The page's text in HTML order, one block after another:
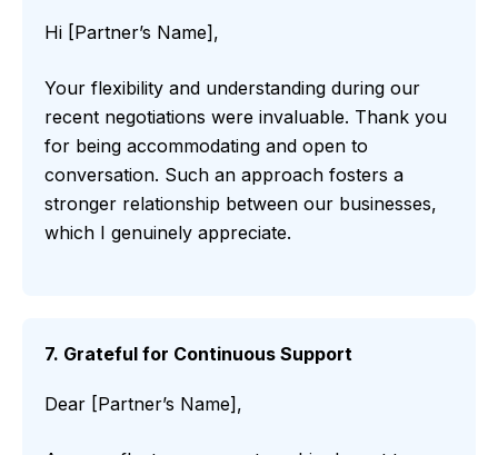
Hi [Partner’s Name],
Your flexibility and understanding during our
recent negotiations were invaluable. Thank you
for being accommodating and open to
conversation. Such an approach fosters a
stronger relationship between our businesses,
which I genuinely appreciate.
7. Grateful for Continuous Support
Dear [Partner’s Name],